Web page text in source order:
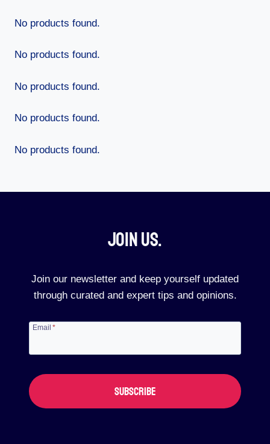
No products found.
No products found.
No products found.
No products found.
No products found.
Join Us.​
Join our newsletter and keep yourself updated
through curated and expert tips and opinions.
Email *
SUBSCRIBE